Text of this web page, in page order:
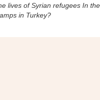
lives of Syrian refugees In
in Turkey?